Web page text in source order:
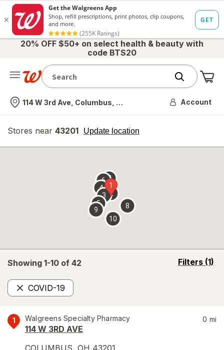
20% OFF $50+ on select health & beauty with
code BTS20
Nearest store
114 W 3rd Ave, Columbus, OH Account
Stores near 43201 Update location
opens
overlay
Showing 1-10 of 42 Filters (1)
opens
COVID-19
Remove
1 Walgreens Specialty Pharmacy
114 W 3RD AVE
COLUMBUS, OH 43201
0 mi
1
2
3
4
5
67
8
9
10